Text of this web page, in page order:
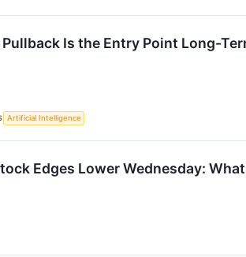
Is the Entry Point Long-
Artificial Intelligence
Edges Lower Wednesday: